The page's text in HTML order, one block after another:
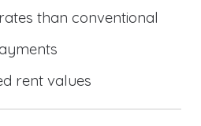
than conventional
rent values